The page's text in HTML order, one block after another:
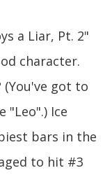
a Liar, Pt. 2"
character.
(You've got to
"Leo".) Ice
bars in the
to hit #3